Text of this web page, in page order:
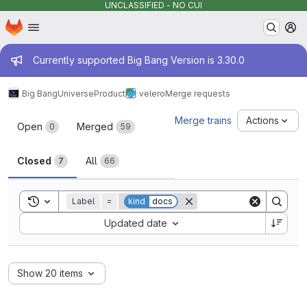
UNCLASSIFIED - NO CUI
Skip to main content
Homepage
Admin message
Currently supported Big Bang Version is 3.30.0
Big BangUniverseProduct veleroMerge requests
Merge requests
Open 0 Merged 59
Closed 7 All 66
Merge trains Actions
Toggle search history
Label = kind docs
Updated date
Sort by:
Show 20 items